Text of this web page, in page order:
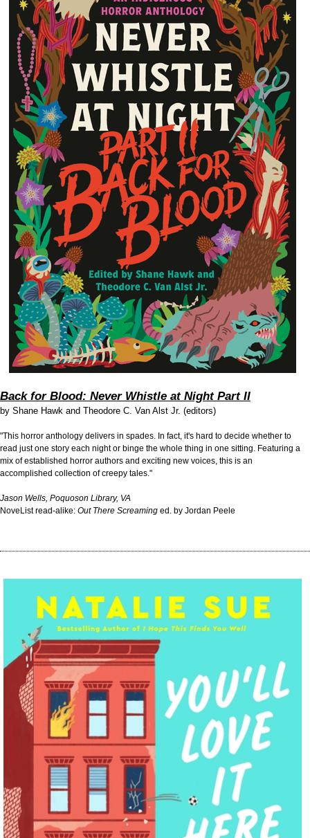
Back for Blood: Never Whistle at Night Part II
by Shane Hawk and Theodore C. Van Alst Jr. (editors)
"This horror anthology delivers in spades. In fact, it's hard to decide whether to
read just one story each night or binge the whole thing in one sitting. Featuring a
mix of established horror authors and exciting new voices, this is an
accomplished collection of creepy tales."
Jason Wells, Poquoson Library, VA
NoveList read-alike: Out There Screaming ed. by Jordan Peele